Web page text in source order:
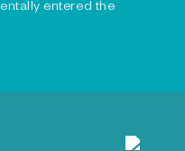
entered the